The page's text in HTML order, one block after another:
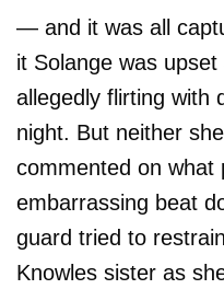
— and it was all
it Solange was
allegedly flirting with
night. But neither
commented on what
embarrassing beat
guard tried to
Knowles sister as